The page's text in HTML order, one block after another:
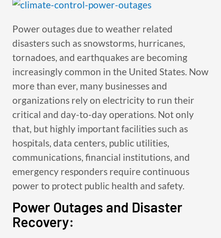
Power outages due to weather related
disasters such as snowstorms, hurricanes,
tornadoes, and earthquakes are becoming
increasingly common in the United States. Now
more than ever, many businesses and
organizations rely on electricity to run their
critical and day-to-day operations. Not only
that, but highly important facilities such as
hospitals, data centers, public utilities,
communications, financial institutions, and
emergency responders require continuous
power to protect public health and safety.
Power Outages and Disaster
Recovery: